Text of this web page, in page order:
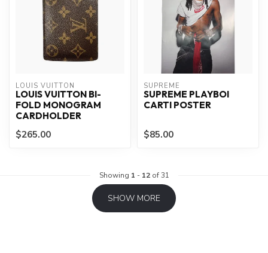
LOUIS VUITTON
LOUIS VUITTON BI-
FOLD MONOGRAM
CARDHOLDER
$265.00
SUPREME
SUPREME PLAYBOI
CARTI POSTER
$85.00
Showing 1 - 12of 31
SHOW MORE